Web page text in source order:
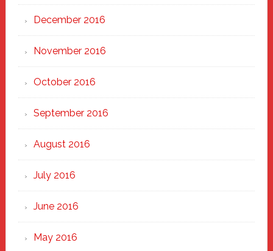
December 2016
November 2016
October 2016
September 2016
August 2016
July 2016
June 2016
May 2016